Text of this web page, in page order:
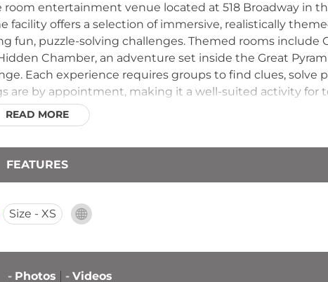
room entertainment venue located at 518 Broadway in
facility offers a selection of immersive, realistically
fun, puzzle-solving challenges. Themed rooms include
Chamber, an adventure set inside the Great
Each experience requires groups to find clues, solve
are by appointment, making it a well-suited activity for
READ MORE
FEATURES
Size - XS
- Photos - Videos